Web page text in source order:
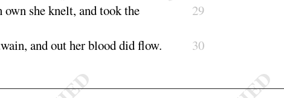
own she knelt, and took the
29
and out her blood didflow. 30